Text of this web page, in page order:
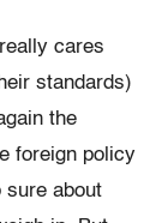
cares
standards)
the
foreign policy
sure about